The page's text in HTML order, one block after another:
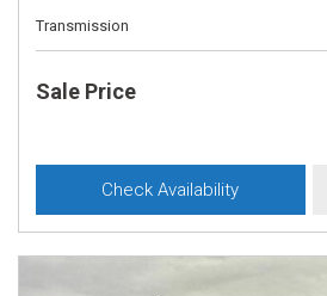
Transmission
Sale Price
Check Availability